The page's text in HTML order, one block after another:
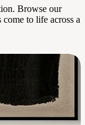
Browse our
to life across a